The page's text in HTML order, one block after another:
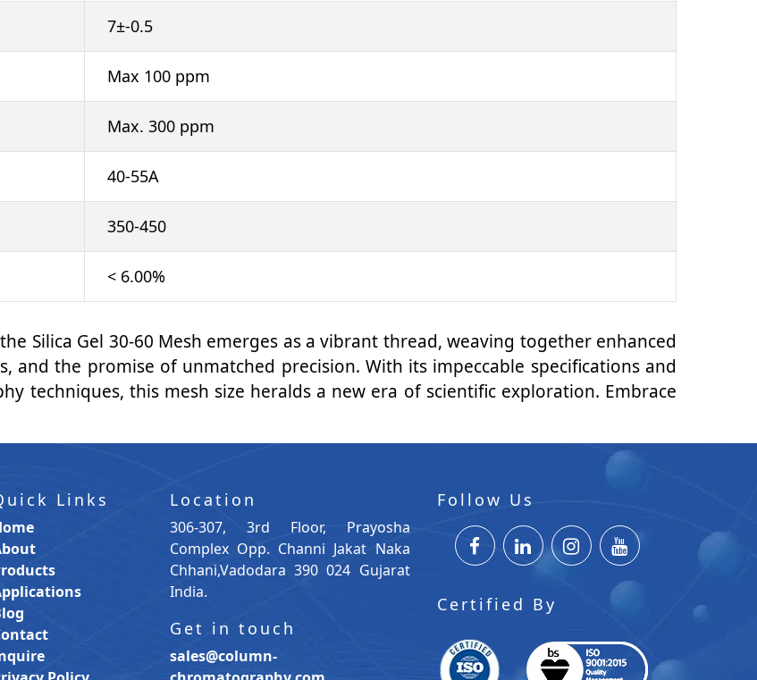
7±-0.5
Max 100 ppm
Max. 300 ppm
40-55A
350-450
< 6.00%
Silica Gel 30-60 Mesh emerges as a vibrant thread, weaving together enhanced
and the promise of unmatched precision. With its impeccable specifications and
techniques, this mesh size heralds a new era of scientific exploration. Embrace
Links Location
306-307, 3rd Floor, Prayosha
Complex Opp. Channi Jakat Naka
Chhani,Vadodara 390 024 Gujarat
India.
Get in touch
sales@column-
Follow Us
Certified By